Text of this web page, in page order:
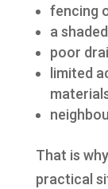
fencing
a
poor
limited
That is
practical